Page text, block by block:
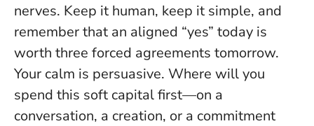
nerves. Keep it human, keep it simple, and
remember that an aligned “yes” today is
worth three forced agreements tomorrow.
Your calm is persuasive. Where will you
spend this soft capital first—on a
conversation, a creation, or a commitment